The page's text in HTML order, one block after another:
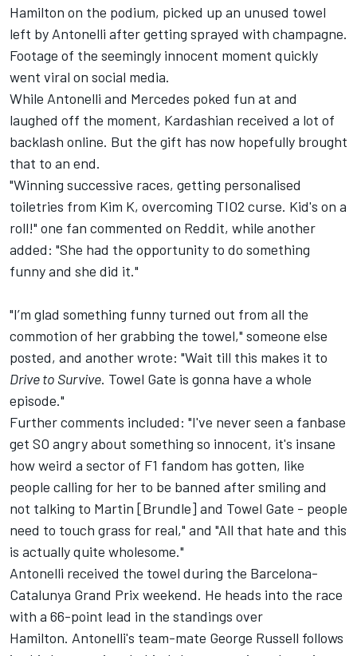
Hamilton on the podium, picked up an unused towel
left by Antonelli after getting sprayed with champagne.
Footage of the seemingly innocent moment quickly
went viral on social media.
While Antonelli and Mercedes poked fun at and
laughed off the moment, Kardashian received a lot of
backlash online. But the gift has now hopefully brought
that to an end.
"Winning successive races, getting personalised
toiletries from Kim K, overcoming TIO2 curse. Kid's on a
roll!" one fan commented on Reddit, while another
added: "She had the opportunity to do something
funny and she did it."
"I’m glad something funny turned out from all the
commotion of her grabbing the towel," someone else
posted, and another wrote: "Wait till this makes it to
Drive to Survive. Towel Gate is gonna have a whole
episode."
Further comments included: "I've never seen a fanbase
get SO angry about something so innocent, it's insane
how weird a sector of F1 fandom has gotten, like
people calling for her to be banned after smiling and
not talking to Martin [Brundle] and Towel Gate - people
need to touch grass for real," and "All that hate and this
is actually quite wholesome."
Antonelli received the towel during the Barcelona-
Catalunya Grand Prix weekend. He heads into the race
with a 66-point lead in the standings over
Hamilton. Antonelli's team-mate George Russell follows